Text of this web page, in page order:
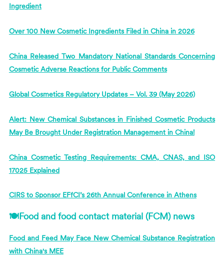
Ingredient
Over 100 New Cosmetic Ingredients Filed in China in 2026
China Released Two Mandatory National Standards Concerning
Cosmetic Adverse Reactions for Public Comments
Global Cosmetics Regulatory Updates – Vol. 39 (May 2026)
Alert: New Chemical Substances in Finished Cosmetic Products
May Be Brought Under Registration Management in China!
China Cosmetic Testing Requirements: CMA, CNAS, and ISO
17025 Explained
CIRSto Sponsor EFfCI’s 26th Annual Conference in Athens
🍽Food and food contact material (FCM) news
Food and Feed May Face New Chemical Substance Registration
with China's MEE